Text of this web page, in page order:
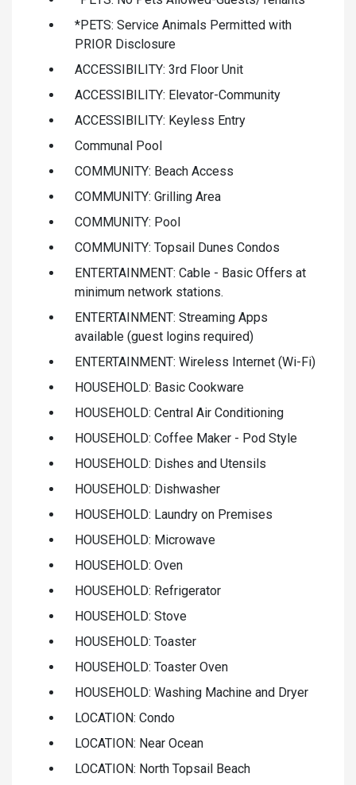
*PETS: Service Animals Permitted with
PRIOR Disclosure
ACCESSIBILITY: 3rd Floor Unit
ACCESSIBILITY: Elevator-Community
ACCESSIBILITY: Keyless Entry
Communal Pool
COMMUNITY: Beach Access
COMMUNITY: Grilling Area
COMMUNITY: Pool
COMMUNITY: Topsail Dunes Condos
ENTERTAINMENT: Cable - Basic Offers at
minimum network stations.
ENTERTAINMENT: Streaming Apps
available (guest logins required)
ENTERTAINMENT: Wireless Internet (Wi-Fi)
HOUSEHOLD: Basic Cookware
HOUSEHOLD: Central Air Conditioning
HOUSEHOLD: Coffee Maker - Pod Style
HOUSEHOLD: Dishes and Utensils
HOUSEHOLD: Dishwasher
HOUSEHOLD: Laundry on Premises
HOUSEHOLD: Microwave
HOUSEHOLD: Oven
HOUSEHOLD: Refrigerator
HOUSEHOLD: Stove
HOUSEHOLD: Toaster
HOUSEHOLD: Toaster Oven
HOUSEHOLD: Washing Machine and Dryer
LOCATION: Condo
LOCATION: Near Ocean
LOCATION: North Topsail Beach